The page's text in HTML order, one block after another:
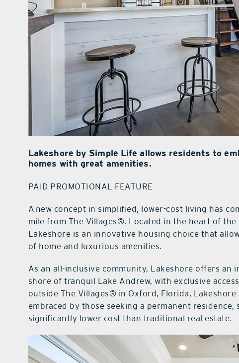
Lakeshore by Simple Life allows residents to
homes with great amenities.
PAID PROMOTIONAL FEATURE
A new concept in simplified, lower-cost living has
mile from The Villages®. Located in the heart of
Lakeshore is an innovative housing choice that
of home and luxurious amenities.
As an all-inclusive community, Lakeshore offers
shore of tranquil Lake Andrew, with exclusive
outside The Villages® in Oxford, Florida,
embraced by those seeking a permanent
significantly lower cost than traditional real estate.